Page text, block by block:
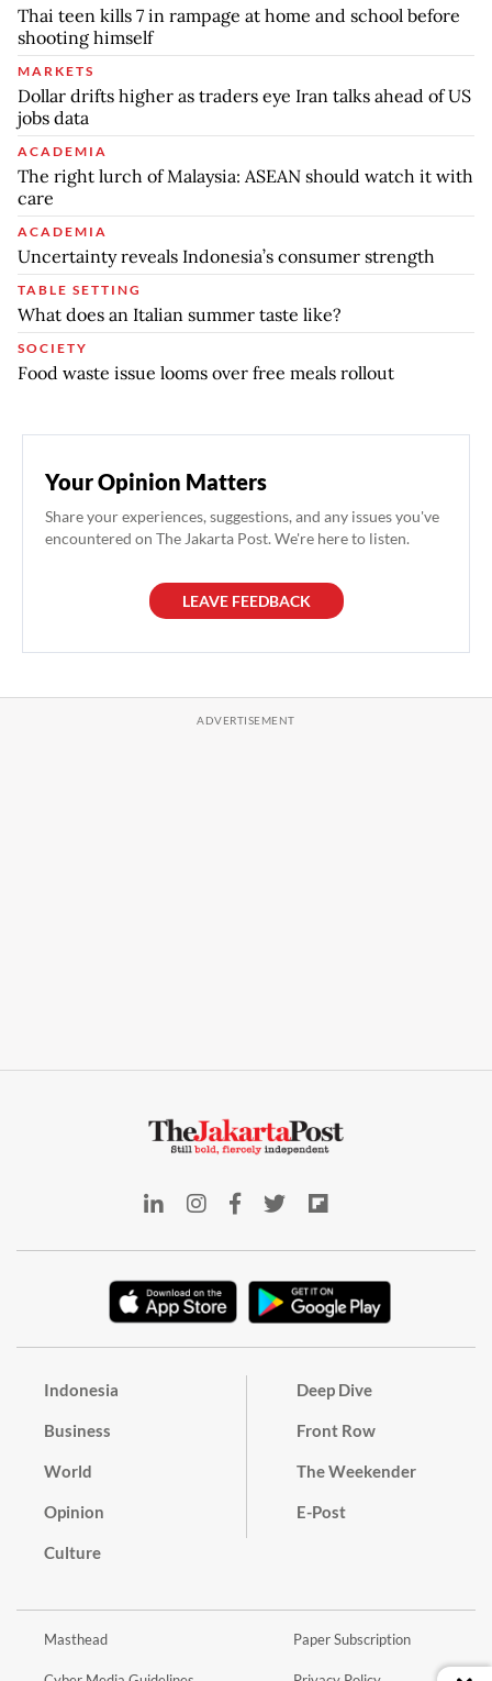
Thai teen kills 7 in rampage at home and school before
shooting himself
MARKETS
Dollar drifts higher as traders eye Iran talks ahead of US
jobs data
ACADEMIA
The right lurch of Malaysia: ASEAN should watch it with
care
ACADEMIA
Uncertainty reveals Indonesia’s consumer strength
TABLE SETTING
What does an Italian summer taste like?
SOCIETY
Food waste issue looms over free meals rollout
Your Opinion Matters
Share your experiences, suggestions, and any issues you've
encountered on The Jakarta Post. We're here to listen.
LEAVE FEEDBACK
Indonesia
Business
World
Opinion
Culture
Deep Dive
Front Row
The Weekender
E-Post
Masthead Paper Subscription